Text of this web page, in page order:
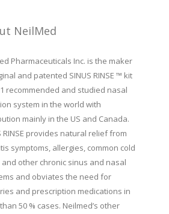
NeilMed
Pharmaceuticals Inc. is the maker
and patented SINUS RINSE ™ kit
recommended and studied nasal
system in the world with
mainly in the US and Canada.
RINSE provides natural relief from
symptoms, allergies, common cold
and other chronic sinus and nasal
and obviates the need for
and prescription medications in
50 % cases. Neilmed’s other